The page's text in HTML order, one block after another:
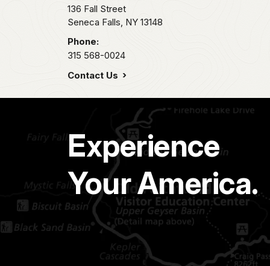
136 Fall Street
Seneca Falls, NY 13148
Phone:
315 568-0024
Contact Us
Experience
Your America.